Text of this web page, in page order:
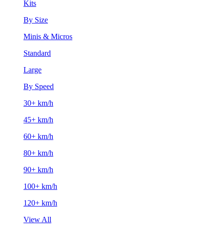
Kits
By Size
Minis & Micros
Standard
Large
By Speed
30+ km/h
45+ km/h
60+ km/h
80+ km/h
90+ km/h
100+ km/h
120+ km/h
View All